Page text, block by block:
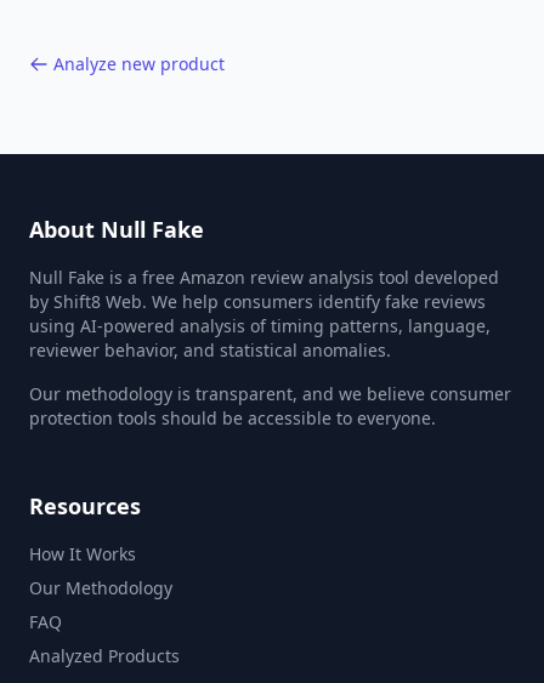
Analyze new product
About Null Fake
Null Fake is a free Amazon review analysis tool developed
by Shift8 Web. We help consumers identify fake reviews
using AI-powered analysis of timing patterns, language,
reviewer behavior, and statistical anomalies.
Our methodology is transparent, and we believe consumer
protection tools should be accessible to everyone.
Resources
How It Works
Our Methodology
FAQ
Analyzed Products